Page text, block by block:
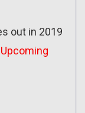
out in 2019
Upcoming